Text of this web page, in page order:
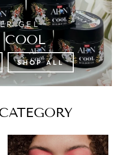
GEL
COOL
SHOP ALL